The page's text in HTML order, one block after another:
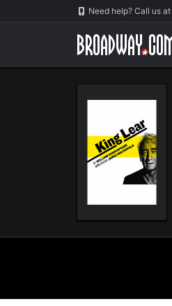
Navigation Need help? Call us at